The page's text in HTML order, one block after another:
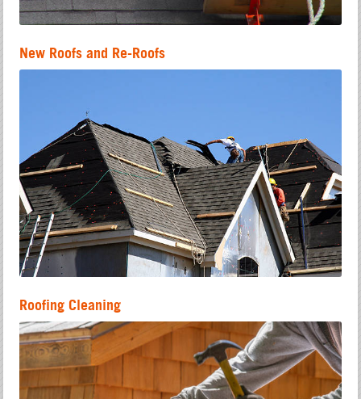
New Roofs and Re-Roofs
Roofing Cleaning